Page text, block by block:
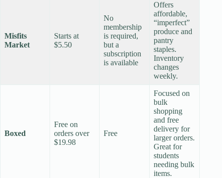
Misfits
Market
Starts at
$5.50
No
membership
is required,
but a
subscription
is available
Offers
affordable,
“imperfect”
produce and
pantry
staples.
Inventory
changes
weekly.
Boxed
Free on
orders over
$19.98
Free
Focused on
bulk
shopping
and free
delivery for
larger orders.
Great for
students
needing bulk
items.